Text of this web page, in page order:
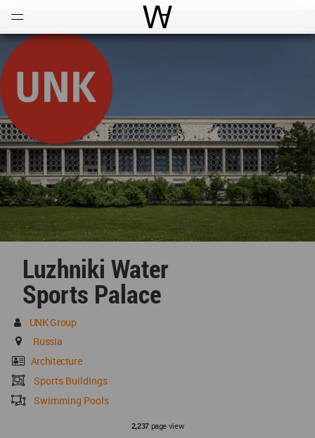
World Architecture
Luzhniki Water
Sports Palace
UNK Group
Russia
Architecture
Sports Buildings
Swimming Pools
2,237page view